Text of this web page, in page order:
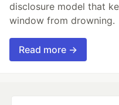
disclosure model that
window from drowning.
Read more →